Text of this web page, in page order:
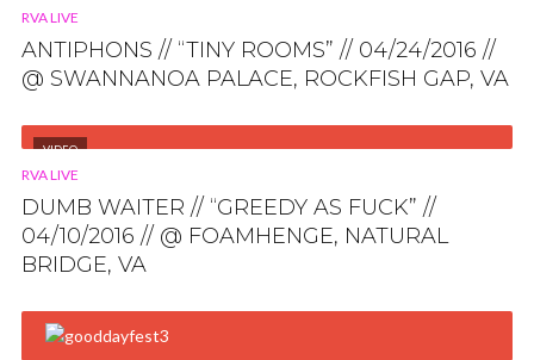
RVA LIVE
ANTIPHONS // “TINY ROOMS” // 04/24/2016 //
@ SWANNANOA PALACE, ROCKFISH GAP, VA
VIDEO
RVA LIVE
DUMB WAITER // “GREEDY AS FUCK” //
04/10/2016 // @ FOAMHENGE, NATURAL
BRIDGE, VA